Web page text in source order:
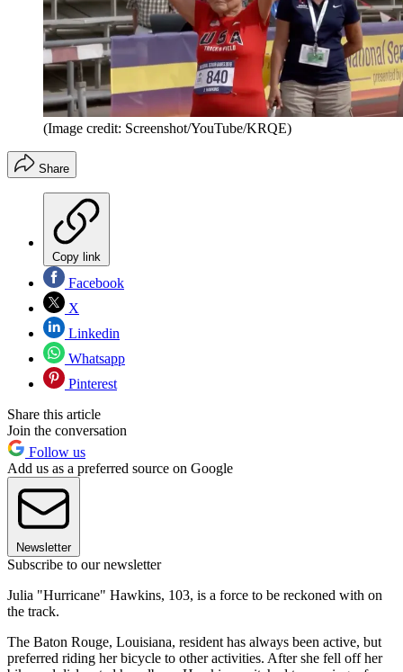
(Image credit: Screenshot/YouTube/KRQE)
Share
Copy link
Facebook
X
Linkedin
Whatsapp
Pinterest
Share this article
Join the conversation
Follow us
Add us as a preferred source on Google
Newsletter
Subscribe to our newsletter
Julia "Hurricane" Hawkins, 103, is a force to be reckoned with on
the track.
The Baton Rouge, Louisiana, resident has always been active, but
preferred riding her bicycle to other activities. After she fell off her